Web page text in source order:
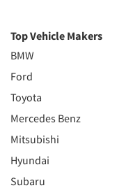
Top Vehicle Makers
BMW
Ford
Toyota
Mercedes Benz
Mitsubishi
Hyundai
Subaru